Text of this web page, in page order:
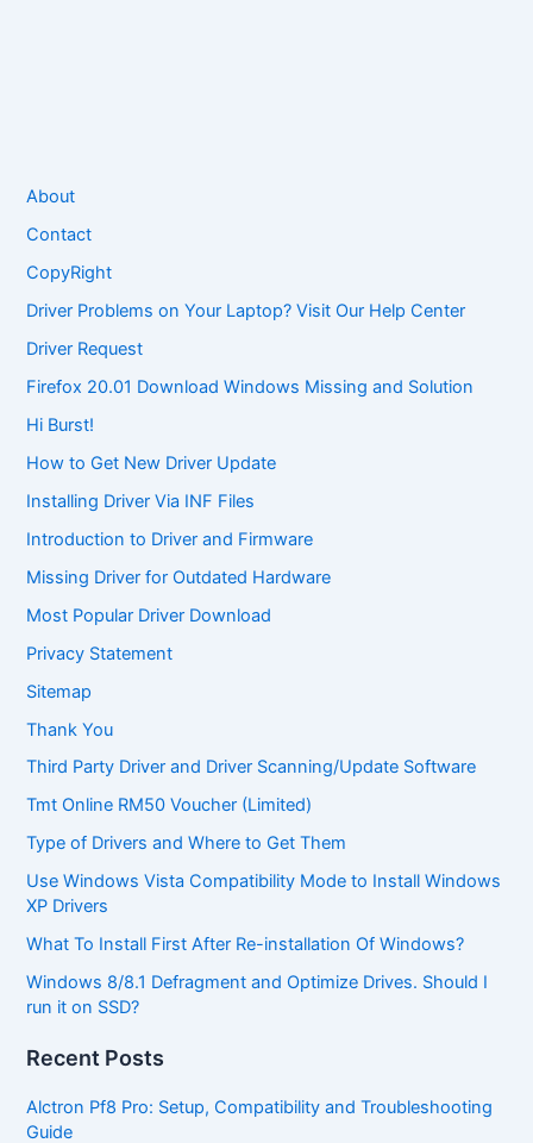
About
Contact
CopyRight
Driver Problems on Your Laptop? Visit Our Help Center
Driver Request
Firefox 20.01 Download Windows Missing and Solution
Hi Burst!
How to Get New Driver Update
Installing Driver Via INF Files
Introduction to Driver and Firmware
Missing Driver for Outdated Hardware
Most Popular Driver Download
Privacy Statement
Sitemap
Thank You
Third Party Driver and Driver Scanning/Update Software
Tmt Online RM50 Voucher (Limited)
Type of Drivers and Where to Get Them
Use Windows Vista Compatibility Mode to Install Windows
XP Drivers
What To Install First After Re-installation Of Windows?
Windows 8/8.1 Defragment and Optimize Drives. Should I
run it on SSD?
Recent Posts
Alctron Pf8 Pro: Setup, Compatibility and Troubleshooting
Guide